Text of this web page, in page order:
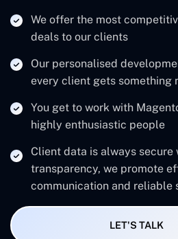
We offer the most
deals to our clients
Our personalised
every client gets something
You get to work with
highly enthusiastic people
Client data is always secure
transparency, we promote
communication and reliable
LET'S TALK